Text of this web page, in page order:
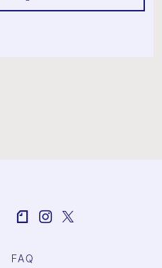
FAQ